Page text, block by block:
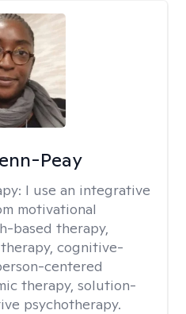
Peay
I use an integrative
motivational
based therapy,
cognitive-
centered
therapy, solution-
psychotherapy.